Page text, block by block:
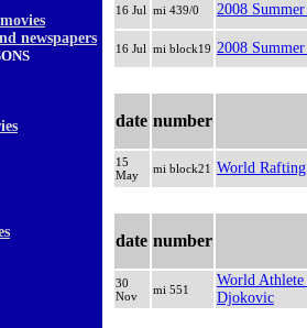
newspapers
16 Jul mi 439/0 2008
16 Jul mi block19 2008
date number
15
May
mi block21 World
date number
30
Nov
mi 551
World
Djokovic